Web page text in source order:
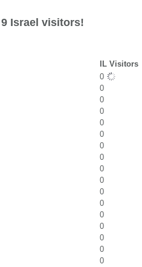
Israel visitors!
IL Visitors
0
0
0
0
0
0
0
0
0
0
0
0
0
0
0
0
0